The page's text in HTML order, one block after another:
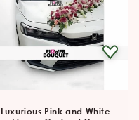
Luxurious Pink and White